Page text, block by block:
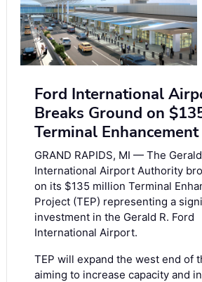
Ford International
Breaks Ground on
Terminal
GRAND RAPIDS, MI — The
International Airport Authority
on its $135 million Terminal
Project (TEP) representing a
investment in the Gerald R. Ford
International Airport.
TEP will expand the west end of
aiming to increase capacity and